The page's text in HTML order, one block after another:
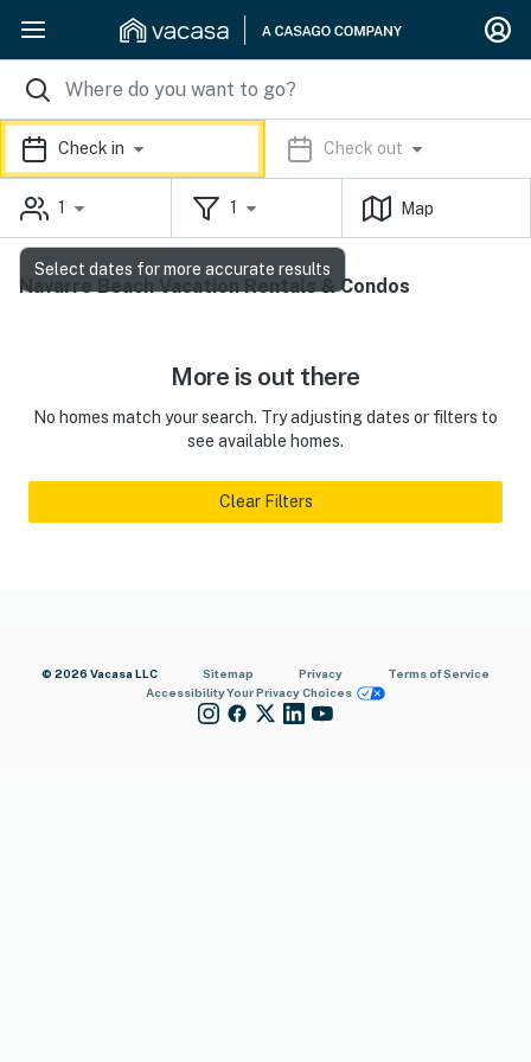
Check in Check out
1 1 Map
Navarre Beach Vacation Rentals & Condos
More is out there
No homes match your search. Try adjusting dates or filters to
see available homes.
Clear Filters
© 2026 Vacasa LLC Sitemap Privacy
Terms of Service
AccessibilityYour Privacy Choices
Select dates for more accurate results